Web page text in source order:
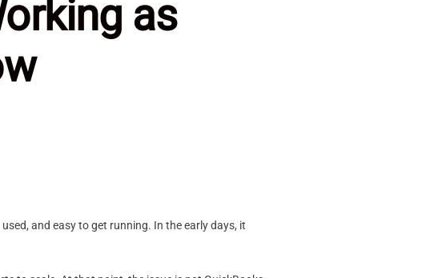
as
and easy to get running. In the early days, it